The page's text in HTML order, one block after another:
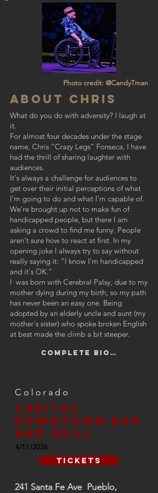
Photo credit: @CandyTman
About Chris
What do you do with adversity? I laugh at
it.
For almost four decades under the stage
name, Chris “Crazy Legs” Fonseca, I have
had the thrill of sharing laughter with
audiences.
It's always a challenge for audiences to
get over their initial perceptions of what
I'm going to do and what I'm capable of.
We're brought up not to make fun of
handicapped people, but there I am
asking a crowd to find me funny. People
aren't sure how to react at first. In my
opening joke I always try to say without
really saying it: “I know I'm handicapped
and it's OK.”
I was born with Cerebral Palsy, due to my
mother dying during my birth, so my path
has never been an easy one. Being
adopted by an elderly uncle and aunt (my
mother's sister) who spoke broken English
at best made the climb a bit steeper.
Complete Bio…
Colorado
Capitol
downtown bar
and grill
4/11/2026
Tickets
241 Santa Fe Ave Pueblo,